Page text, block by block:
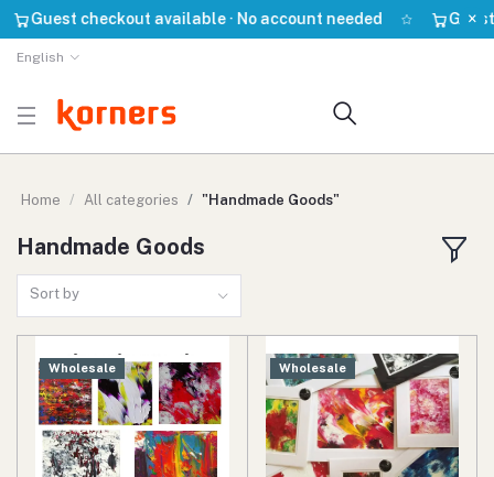
checkout available · No account needed Guest ×
English
Home All categories "Handmade Goods"
Handmade Goods
Sort by
Wholesale Wholesale